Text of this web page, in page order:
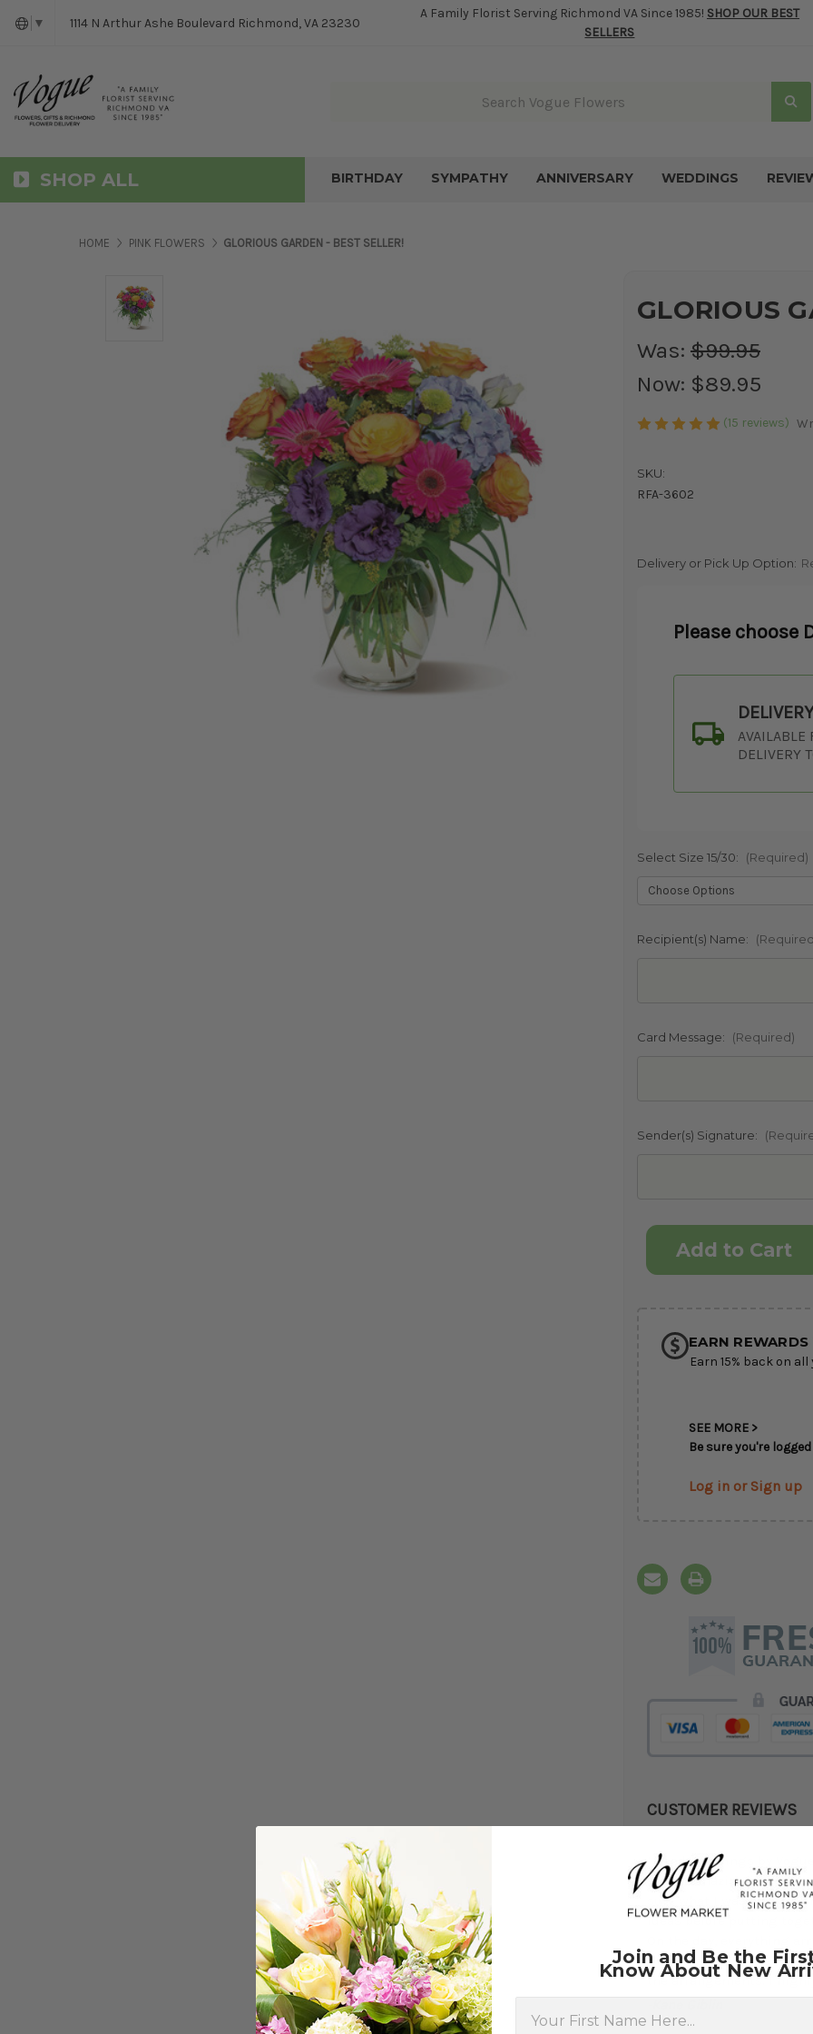
▼ 1114 N Arthur Ashe Boulevard Richmond, VA 23230
A Family Florist Serving Richmond VA Since 1985! SHOP OUR BEST
SELLERS
SHOP ALL BIRTHDAY SYMPATHY ANNIVERSARY WEDDINGS
HOME PINK FLOWERS GLORIOUS GARDEN - BEST SELLER!
GLORIOUS
Was: $99.95
Now: $89.95
(15 reviews)
SKU:
RFA-3602
Delivery or Pick Up Option:
Please choose
DELIVERY
AVAILABLE
DELIVERY
Select Size 15/30: (Required)
Recipient(s) Name:
Card Message: (Required)
Sender(s) Signature:
Current
EARN
Earn 15% back on
SEE MORE >
Be sure you're
Log in or Sign up
CUSTOMER REVIEWS
I used Weddings by
did an amazing job! In
sure what I was after, so
ideas before putting
On the day, everything
gifting some of the
the arrangements. I
Join and Be the
Know About New